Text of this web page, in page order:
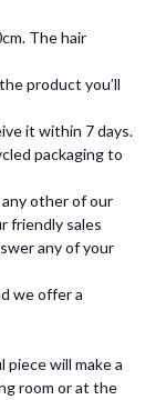
The hair
product you’ll
it within 7 days.
packaging to
other of our
friendly sales
any of your
we offer a
will make a
room or at the